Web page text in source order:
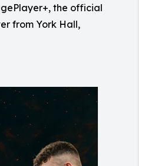
the official
from York Hall,